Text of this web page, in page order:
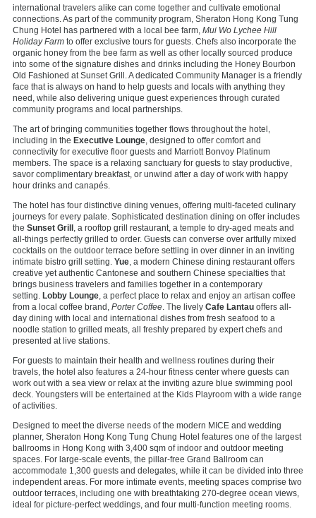
international travelers alike can come together and cultivate emotional
connections. As part of the community program, Sheraton Hong Kong Tung
Chung Hotel has partnered with a local bee farm, Mui Wo Lychee Hill
Holiday Farm to offer exclusive tours for guests. Chefs also incorporate the
organic honey from the bee farm as well as other locally sourced produce
into some of the signature dishes and drinks including the Honey Bourbon
Old Fashioned at Sunset Grill. A dedicated Community Manager is a friendly
face that is always on hand to help guests and locals with anything they
need, while also delivering unique guest experiences through curated
community programs and local partnerships.
The art of bringing communities together flows throughout the hotel,
including in the Executive Lounge , designed to offer comfort and
connectivity for executive floor guests and Marriott Bonvoy Platinum
members. The space is a relaxing sanctuary for guests to stay productive,
savor complimentary breakfast, or unwind after a day of work with happy
hour drinks and canapés.
The hotel has four distinctive dining venues, offering multi-faceted culinary
journeys for every palate. Sophisticated destination dining on offer includes
the Sunset Grill , a rooftop grill restaurant, a temple to dry-aged meats and
all-things perfectly grilled to order. Guests can converse over artfully mixed
cocktails on the outdoor terrace before settling in over dinner in an inviting
intimate bistro grill setting. Yue , a modern Chinese dining restaurant offers
creative yet authentic Cantonese and southern Chinese specialties that
brings business travelers and families together in a contemporary
setting. Lobby Lounge , a perfect place to relax and enjoy an artisan coffee
from a local coffee brand, Porter Coffee . The lively Cafe Lantau offers all-
day dining with local and international dishes from fresh seafood to a
noodle station to grilled meats, all freshly prepared by expert chefs and
presented at live stations.
For guests to maintain their health and wellness routines during their
travels, the hotel also features a 24-hour fitness center where guests can
work out with a sea view or relax at the inviting azure blue swimming pool
deck. Youngsters will be entertained at the Kids Playroom with a wide range
of activities.
Designed to meet the diverse needs of the modern MICE and wedding
planner, Sheraton Hong Kong Tung Chung Hotel features one of the largest
ballrooms in Hong Kong with 3,400 sqm of indoor and outdoor meeting
spaces. For large-scale events, the pillar-free Grand Ballroom can
accommodate 1,300 guests and delegates, while it can be divided into three
independent areas. For more intimate events, meeting spaces comprise two
outdoor terraces, including one with breathtaking 270-degree ocean views,
ideal for picture-perfect weddings, and four multi-function meeting rooms.